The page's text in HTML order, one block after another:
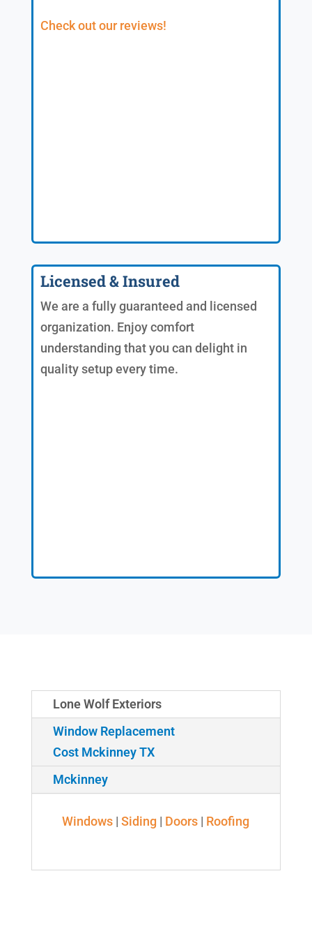
Check out our reviews!
Licensed & Insured
We are a fully guaranteed and licensed
organization. Enjoy comfort
understanding that you can delight in
quality setup every time.
Lone Wolf Exteriors
Window Replacement
Cost Mckinney TX
Mckinney
Windows |Siding | Doors | Roofing